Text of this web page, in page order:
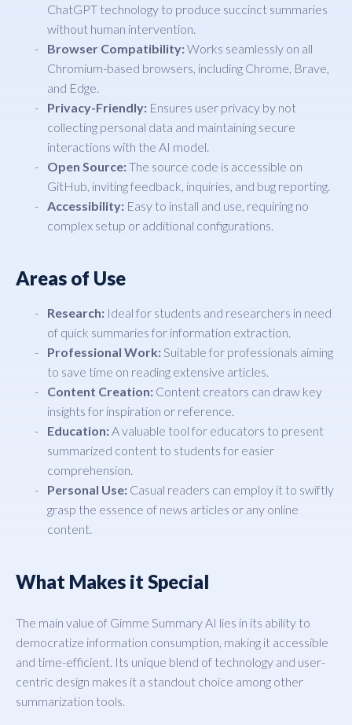
ChatGPT technology to produce succinct summaries
without human intervention.
Browser Compatibility:Works seamlessly on all
Chromium-based browsers, including Chrome, Brave,
and Edge.
Privacy-Friendly: Ensures user privacy by not
collecting personal data and maintaining secure
interactions with the AI model.
Open Source:The source code is accessible on
GitHub, inviting feedback, inquiries, and bug reporting.
Accessibility: Easy to install and use, requiring no
complex setup or additional configurations.
Areas of Use
Research: Ideal for students and researchers in need
of quick summaries for information extraction.
Professional Work:Suitable for professionals aiming
to save time on reading extensive articles.
Content Creation: Content creators can draw key
insights for inspiration or reference.
Education:A valuable tool for educators to present
summarized content to students for easier
comprehension.
Personal Use: Casual readers can employ it to swiftly
grasp the essence of news articles or any online
content.
What Makes it Special
The main value of Gimme Summary AI lies in its ability to
democratize information consumption, making it accessible
and time-efficient. Its unique blend of technology and user-
centric design makes it a standout choice among other
summarization tools.